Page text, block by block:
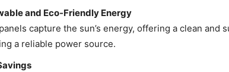
and Eco-Friendly Energy
capture the sun’s energy, offering a clean
a reliable power source.